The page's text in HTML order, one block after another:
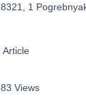
1
Article
Views